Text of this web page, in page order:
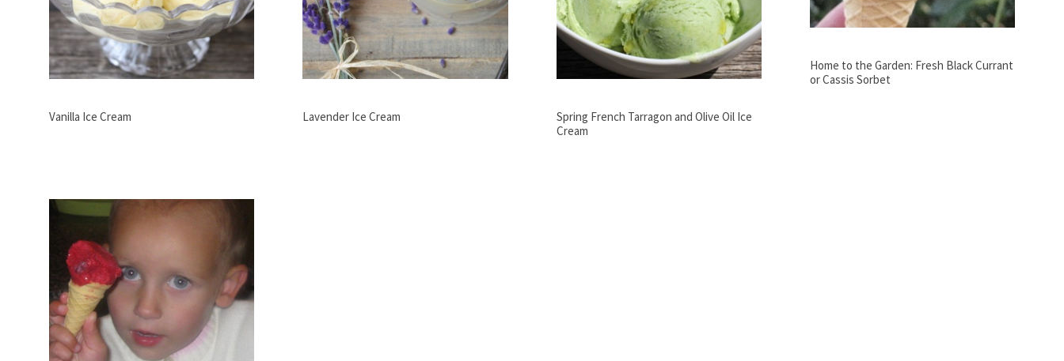
Vanilla Ice Cream Lavender Ice Cream
Spring French Tarragon and Olive Oil Ice
Cream
Home to the Garden: Fresh Black Currant
or Cassis Sorbet